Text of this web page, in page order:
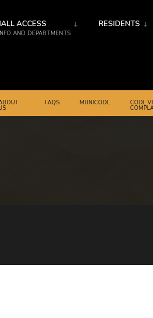
ACCESS
AND DEPARTMENTS
RESIDENTS
FAQS MUNICODE CODE